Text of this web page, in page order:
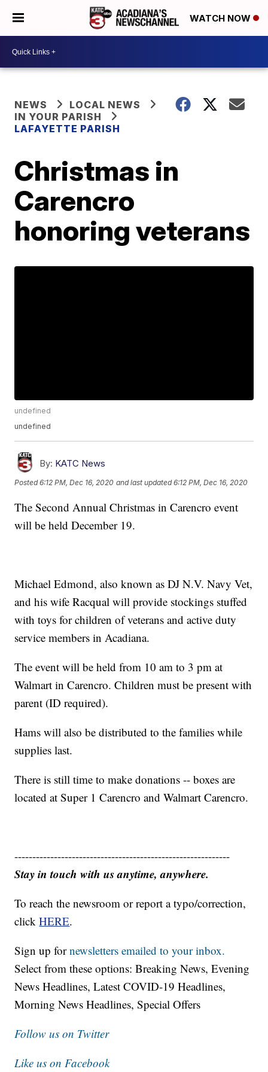
WATCH NOW
NEWS
LOCAL NEWS
IN YOUR PARISH
LAFAYETTE PARISH
Christmas in
Carencro
honoring veterans
undefined
undefined
By: KATC News
Posted6:12 PM, Dec 16, 2020 and last updated 6:12 PM, Dec 16, 2020
The Second Annual Christmas in Carencro event
will be held December 19.
Michael Edmond, also known as DJ N.V. Navy Vet,
and his wife Racqual will provide stockings stuffed
with toys for children of veterans and active duty
service members in Acadiana.
The event will be held from 10 am to 3 pm at
Walmart in Carencro. Children must be present with
parent (ID required).
Hams will also be distributed to the families while
supplies last.
There is still time to make donations -- boxes are
located at Super 1 Carencro and Walmart Carencro.
------------------------------------------------------------
Stay in touch with us anytime, anywhere.
To reach the newsroom or report a typo/correction,
clickHERE.
Sign up fornewsletters emailed to your inbox.
Select from these options: Breaking News, Evening
News Headlines, Latest COVID-19 Headlines,
Morning News Headlines, Special Offers
Follow us on Twitter
Like us on Facebook